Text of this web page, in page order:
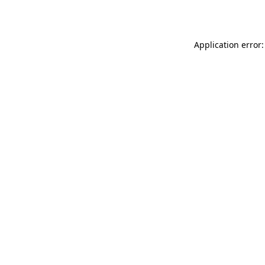
Application